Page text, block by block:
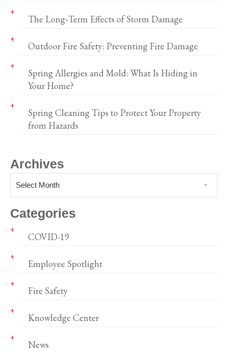
The Long‑Term Effects of Storm Damage
Outdoor Fire Safety: Preventing Fire Damage
Spring Allergies and Mold: What Is Hiding in
Your Home?
Spring Cleaning Tips to Protect Your Property
from Hazards
Archives
Select Month
Categories
COVID-19
Employee Spotlight
Fire Safety
Knowledge Center
News